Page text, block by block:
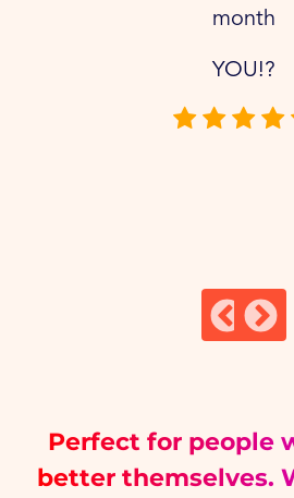
month
YOU!?
Perfect for people
better themselves.